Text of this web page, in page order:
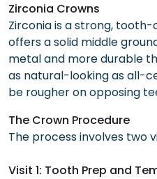
Zirconia Crowns
Zirconia is a strong,
offers a solid middle
metal and more durable
as natural-looking as all-
be rougher on opposing
The Crown Procedure
The process involves two
Visit 1: Tooth Prep and